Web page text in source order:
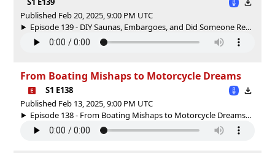
Published Feb 20, 2025, 9:00 PM UTC
Episode 139 - DIY Saunas, Embargoes, and Did Someone Re...
From Boating Mishaps to Motorcycle Dreams
S1 E138
Published Feb 13, 2025, 9:00 PM UTC
Episode 138 - From Boating Mishaps to Motorcycle Dreams...